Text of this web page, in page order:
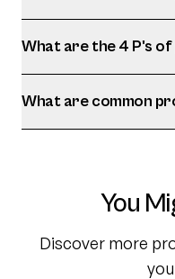
What are the 4 P's
What are common
You
Discover more